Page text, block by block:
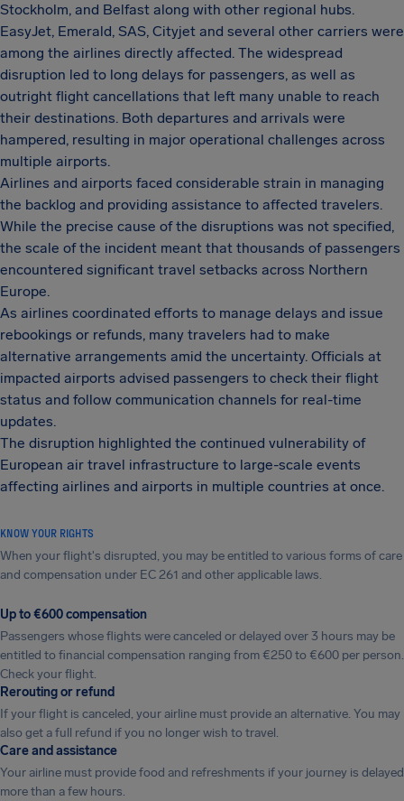
Stockholm, and Belfast along with other regional hubs.
EasyJet, Emerald, SAS, Cityjet and several other carriers were
among the airlines directly affected. The widespread
disruption led to long delays for passengers, as well as
outright flight cancellations that left many unable to reach
their destinations. Both departures and arrivals were
hampered, resulting in major operational challenges across
multiple airports.
Airlines and airports faced considerable strain in managing
the backlog and providing assistance to affected travelers.
While the precise cause of the disruptions was not specified,
the scale of the incident meant that thousands of passengers
encountered significant travel setbacks across Northern
Europe.
As airlines coordinated efforts to manage delays and issue
rebookings or refunds, many travelers had to make
alternative arrangements amid the uncertainty. Officials at
impacted airports advised passengers to check their flight
status and follow communication channels for real-time
updates.
The disruption highlighted the continued vulnerability of
European air travel infrastructure to large-scale events
affecting airlines and airports in multiple countries at once.
KNOW YOUR RIGHTS
When your flight's disrupted, you may be entitled to various forms of care
and compensation under EC 261 and other applicable laws.
Up to €600 compensation
Passengers whose flights were canceled or delayed over 3 hours may be
entitled to financial compensation ranging from €250 to €600 per person.
Check your flight.
Rerouting or refund
If your flight is canceled, your airline must provide an alternative. You may
also get a full refund if you no longer wish to travel.
Care and assistance
Your airline must provide food and refreshments if your journey is delayed
more than a few hours.